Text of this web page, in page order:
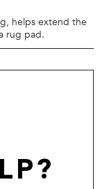
helps extend the
rug pad.